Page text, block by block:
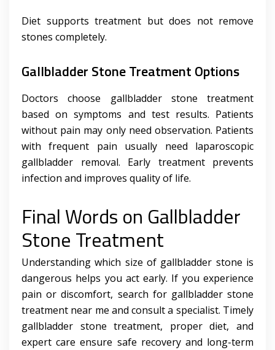
Diet supports treatment but does not remove
stones completely.
Gallbladder Stone Treatment Options
Doctors choose gallbladder stone treatment
based on symptoms and test results. Patients
without pain may only need observation. Patients
with frequent pain usually need laparoscopic
gallbladder removal. Early treatment prevents
infection and improves quality of life.
Final Words on Gallbladder
Stone Treatment
Understanding which size of gallbladder stone is
dangerous helps you act early. If you experience
pain or discomfort, search for gallbladder stone
treatment near me and consult a specialist. Timely
gallbladder stone treatment, proper diet, and
expert care ensure safe recovery and long-term